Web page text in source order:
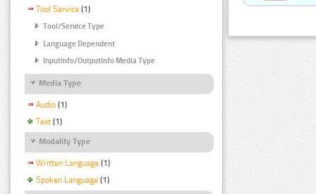
Tool Service (1)
Tool/Service Type
Language Dependent
InputInfo/OutputInfo Media Type
Media Type
Audio (1)
Text (1)
Modality Type
Written Language (1)
Spoken Language (1)